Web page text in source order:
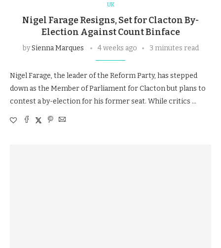
UK
Nigel Farage Resigns, Set for Clacton By-
Election Against Count Binface
bySienna Marques 4 weeks ago 3 minutes read
Nigel Farage, the leader of the Reform Party, has stepped
down as the Member of Parliament for Clacton but plans to
contest a by-election for his former seat. While critics …